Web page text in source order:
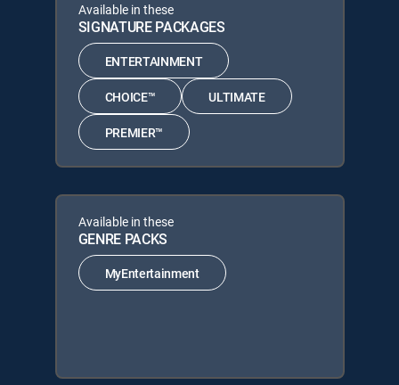
Available in these
SIGNATURE PACKAGES
ENTERTAINMENT
CHOICE™ ULTIMATE
PREMIER™
Available in these
GENRE PACKS
MyEntertainment